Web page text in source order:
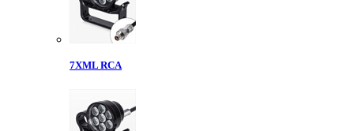
7XML RCA